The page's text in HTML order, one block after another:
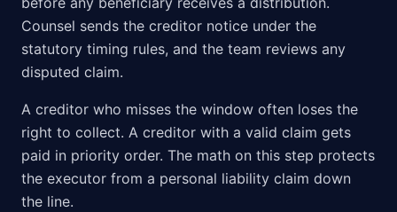
Counsel sends the creditor notice under the
statutory timing rules, and the team reviews any
disputed claim.
A creditor who misses the window often loses the
right to collect. A creditor with a valid claim gets
paid in priority order. The math on this step protects
the executor from a personal liability claim down
the line.